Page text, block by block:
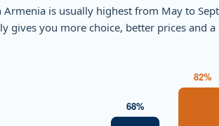
Armenia is usually highest from May to
gives you more choice, better prices and